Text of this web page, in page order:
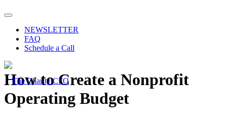
NEWSLETTER
FAQ
Schedule a Call
How to Create a Nonprofit
Operating Budget